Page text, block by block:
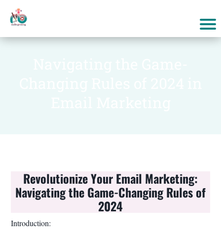
Revolutionize Your Email Marketing:
Navigating the Game-Changing Rules of
2024
Introduction: